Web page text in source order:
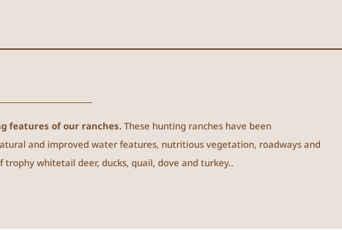
features of our ranches. These hunting ranches have been
and improved water features, nutritious vegetation, roadways and
whitetail deer, ducks, quail, dove and turkey..